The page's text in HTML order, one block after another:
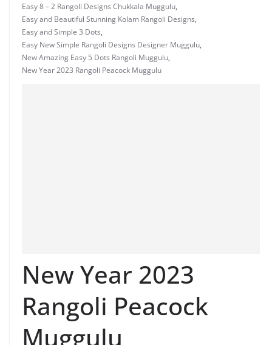
Easy 8 – 2 Rangoli Designs Chukkala Muggulu,
Easy and Beautiful Stunning Kolam Rangoli Designs,
Easy and Simple 3 Dots,
Easy New Simple Rangoli Designs Designer Muggulu,
New Amazing Easy 5 Dots Rangoli Muggulu,
New Year 2023 Rangoli Peacock Muggulu
New Year 2023
Rangoli Peacock
Muggulu